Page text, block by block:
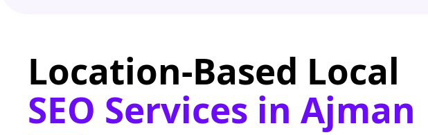
Location-Based Local
SEO Services in Ajman